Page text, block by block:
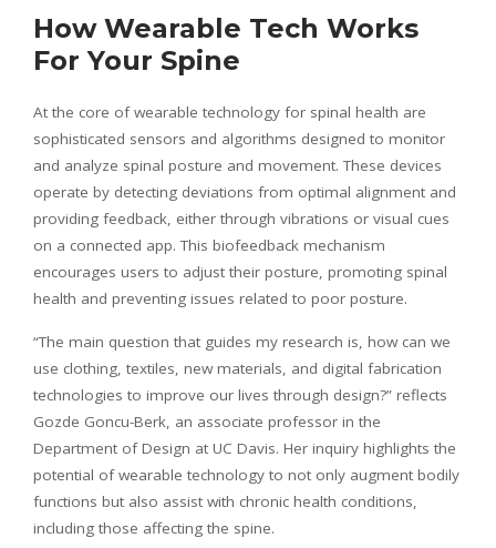
How Wearable Tech Works
For Your Spine
At the core of wearable technology for spinal health are
sophisticated sensors and algorithms designed to monitor
and analyze spinal posture and movement. These devices
operate by detecting deviations from optimal alignment and
providing feedback, either through vibrations or visual cues
on a connected app. This biofeedback mechanism
encourages users to adjust their posture, promoting spinal
health and preventing issues related to poor posture.
“The main question that guides my research is, how can we
use clothing, textiles, new materials, and digital fabrication
technologies to improve our lives through design?” reflects
Gozde Goncu-Berk, an associate professor in the
Department of Design at UC Davis. Her inquiry highlights the
potential of wearable technology to not only augment bodily
functions but also assist with chronic health conditions,
including those affecting the spine.